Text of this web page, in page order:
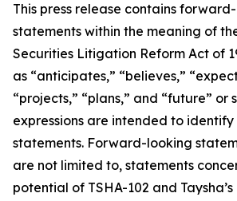
This press release contains
statements within the meaning of
Securities Litigation Reform Act of
as “anticipates,” “believes,”
“projects,” “plans,” and “future” or
expressions are intended to
statements. Forward-looking
are not limited to, statements
potential of TSHA-102 and